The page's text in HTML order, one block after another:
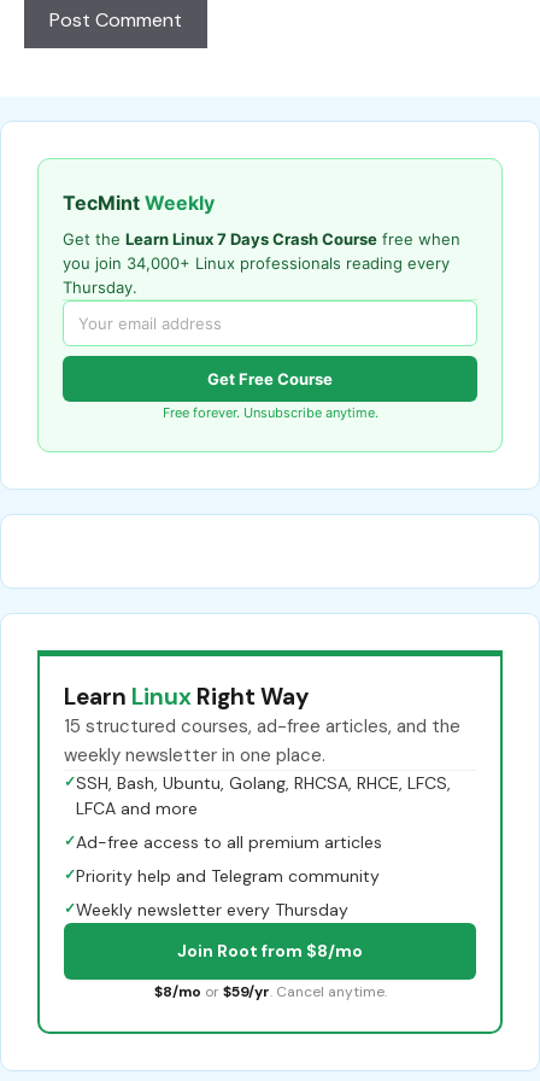
TecMint Weekly
Get the Learn Linux 7 Days Crash Course free when
you join 34,000+ Linux professionals reading every
Thursday.
Get Free Course
Free forever. Unsubscribe anytime.
Learn Linux Right Way
15 structured courses, ad-free articles, and the
weekly newsletter in one place.
✓SSH, Bash, Ubuntu, Golang, RHCSA, RHCE, LFCS,
LFCA and more
✓Ad-free access to all premium articles
✓Priority help and Telegram community
✓Weekly newsletter every Thursday
Join Root from $8/mo
$8/mo or $59/yr. Cancel anytime.